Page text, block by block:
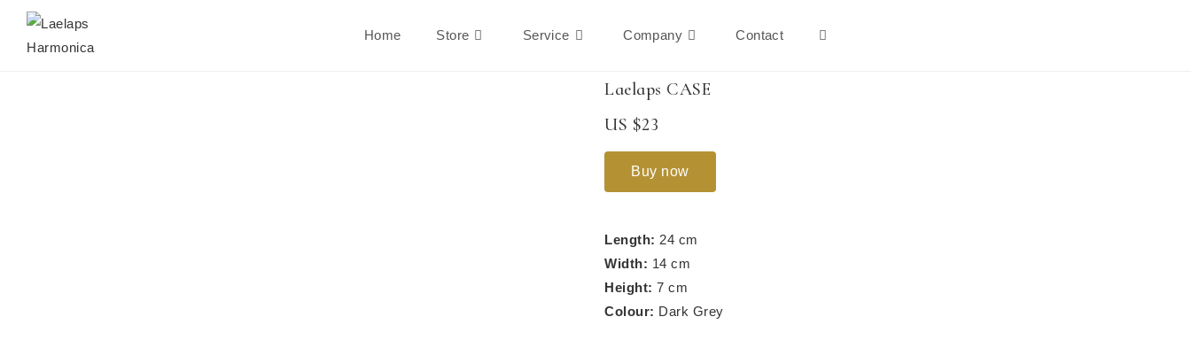
Home Store Service Company Contact
Laelaps CASE
US $23
Buy now
Length: 24 cm
Width: 14 cm
Height: 7 cm
Colour: Dark Grey